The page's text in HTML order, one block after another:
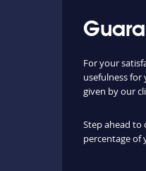
For your
usefulness
given by our
Step ahead to
percentage of